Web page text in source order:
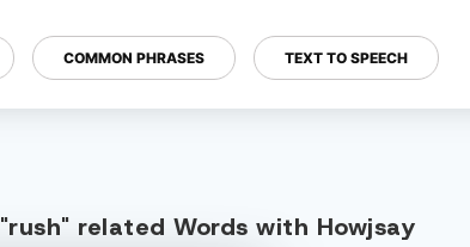
COMMON PHRASES TEXT TO SPEECH
related Words with Howjsay